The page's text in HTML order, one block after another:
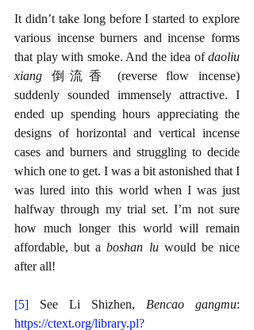
It didn’t take long before I started to explore
various incense burners and incense forms
that play with smoke. And the idea of daoliu
xiang 倒流香 (reverse flow incense)
suddenly sounded immensely attractive. I
ended up spending hours appreciating the
designs of horizontal and vertical incense
cases and burners and struggling to decide
which one to get. I was a bit astonished that I
was lured into this world when I was just
halfway through my trial set. I’m not sure
how much longer this world will remain
affordable, but a boshan lu would be nice
after all!
[5] See Li Shizhen, Bencao gangmu
https://ctext.org/library.pl?